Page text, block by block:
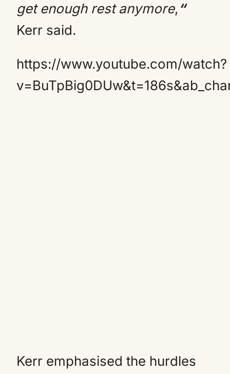
get enough rest anymore,“
Kerr said.
https://www.youtube.com/watch?
Kerr emphasised the hurdles